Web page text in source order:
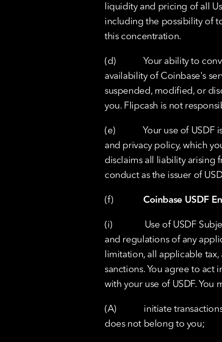
liquidity and pricing of all
including the possibility of
this concentration.
(d)            Your ability
availability of Coinbase's
suspended, modified, or
you. Flipcash is not
(e)            Your use of
and privacy policy, which
disclaims all liability arising
conduct as the issuer of
(f) Coinbase USDF
(i)              Use of
and regulations of any
limitation, all applicable
sanctions. You agree to
with your use of USDF.
(A)            initiate
does not belong to you;